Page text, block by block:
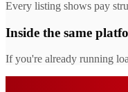
Every listing shows pay
Inside the same
If you're already running